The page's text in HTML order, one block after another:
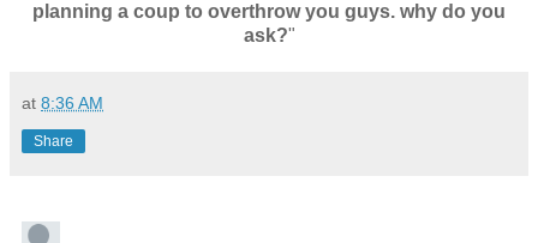
planning a coup to overthrow you guys. why do you
ask?"
at 8:36 AM
Share